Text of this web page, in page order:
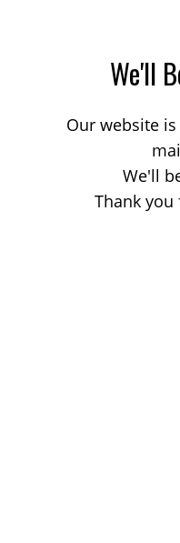
We'll
Our website
We'll
Thank